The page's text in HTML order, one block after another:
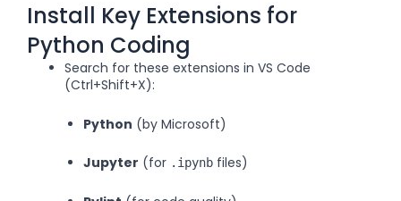
Install Key Extensions for
Python Coding
Search for these extensions in VS Code
(Ctrl+Shift+X):
Python (by Microsoft)
Jupyter (for .ipynb files)